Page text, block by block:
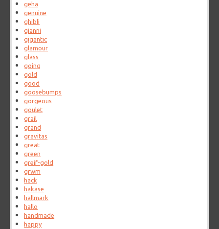
geha
genuine
ghibli
gianni
gigantic
glamour
glass
going
gold
good
goosebumps
gorgeous
goulet
grail
grand
gravitas
great
green
greif-gold
grwm
hack
hakase
hallmark
hallo
handmade
happy